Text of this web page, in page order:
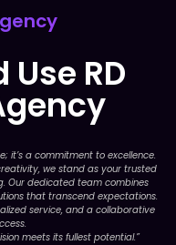
RD
it’s a commitment to excellence.
we stand as your trusted
Our dedicated team combines
that transcend expectations.
service, and a collaborative
meets its fullest potential.”